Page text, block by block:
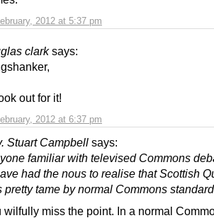
2012 at 5:37 pm
clark says:
2012 at 6:37 pm
out for it!
Stuart Campbell says:
familiar with televised Commons
had the nous to realise that Scottish
pretty tame by normal Commons
wilfully miss the point. In a normal